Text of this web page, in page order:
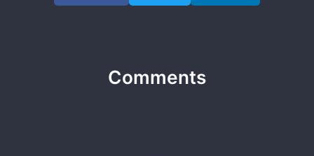
Comments